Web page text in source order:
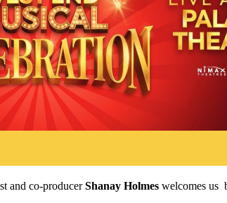
and co-producerShanay Holmes welcomes us